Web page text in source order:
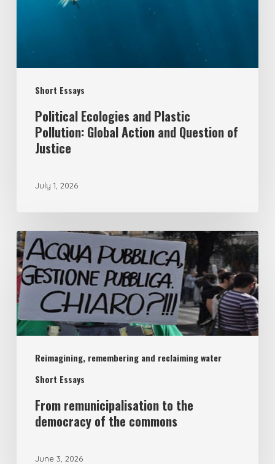
Short Essays
and
Question
JusticePolitical Ecologies and Plastic
Pollution: Global Action and Question of
Justice
July 1, 2026
Reimagining, remembering and reclaiming water
Short Essays
From
remunicipalisation
to
the
democracy
of
commons
From remunicipalisation to the
democracy of the commons
June 3, 2026